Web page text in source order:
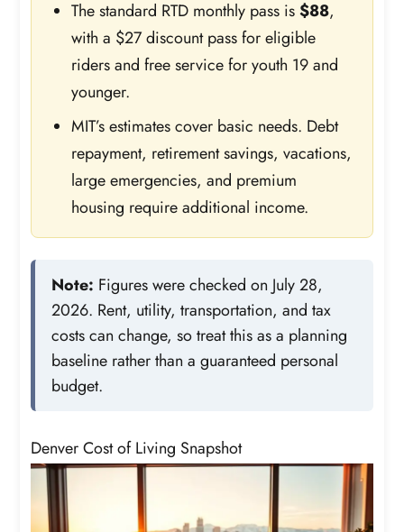
The standard RTD monthly pass is$88,
with a $27 discount pass for eligible
riders and free service for youth 19 and
younger.
MIT’s estimates cover basic needs. Debt
repayment, retirement savings, vacations,
large emergencies, and premium
housing require additional income.
Note: Figures were checked on July 28,
2026. Rent, utility, transportation, and tax
costs can change, so treat this as a planning
baseline rather than a guaranteed personal
budget.
Denver Cost of Living Snapshot